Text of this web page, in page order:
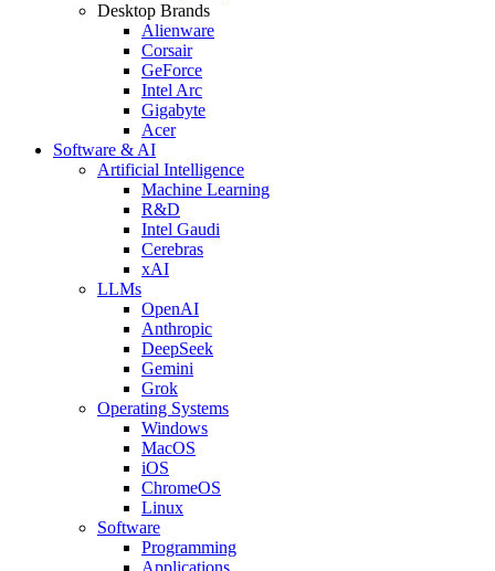
Desktop Brands
Alienware
Corsair
GeForce
Intel Arc
Gigabyte
Acer
Software & AI
Artificial Intelligence
Machine Learning
R&D
Intel Gaudi
Cerebras
xAI
LLMs
OpenAI
Anthropic
DeepSeek
Gemini
Grok
Operating Systems
Windows
MacOS
iOS
ChromeOS
Linux
Software
Programming
Applications